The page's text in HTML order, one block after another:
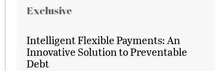
Exclusive
Intelligent Flexible Payments: An
Innovative Solution to Preventable
Debt